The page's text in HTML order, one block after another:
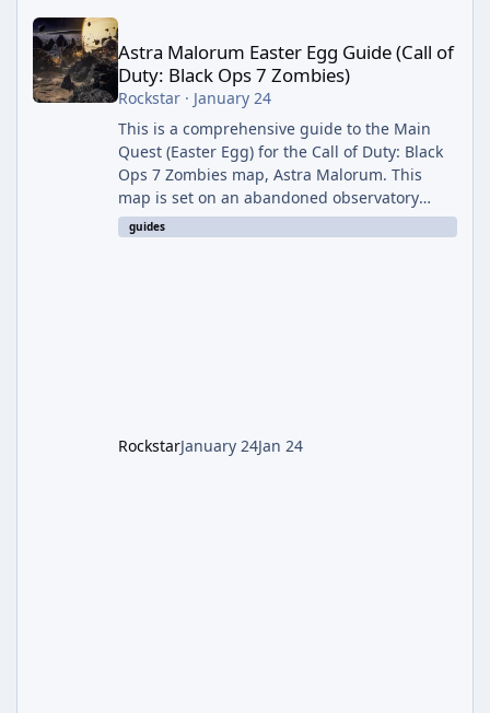
Astra Malorum Easter Egg Guide (Call of Duty: Black Ops 7
Astra Malorum Easter Egg Guide (Call of
Duty: Black Ops 7 Zombies)
Rockstar· January 24
This is a comprehensive guide to the Main
Quest (Easter Egg) for the Call of Duty: Black
Ops 7 Zombies map, Astra Malorum. This
map is set on an abandoned observatory
drifting in Saturn's rings. The Main Quest
involves uncovering the fate of Dr. Thurston,
guides
RockstarJanuary 24Jan 24